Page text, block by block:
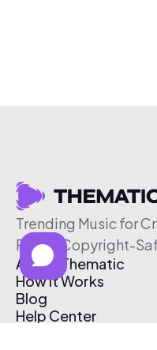
Trending Music for
Free & Copyright-
About Thematic
How It Works
Blog
Help Center